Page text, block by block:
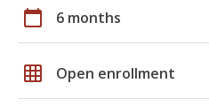
calendar_today 6 months
grid_on Open enrollment